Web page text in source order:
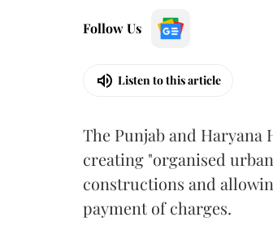
Follow Us
Listen to this article
The Punjab and
creating "organised
constructions and
payment of charges.